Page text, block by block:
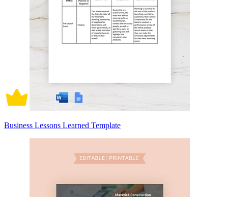
Business Lessons Learned Template